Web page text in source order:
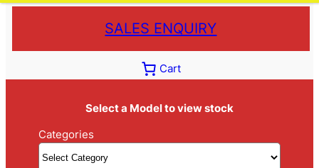
SALES ENQUIRY
Cart
Select a Model to view stock
Categories